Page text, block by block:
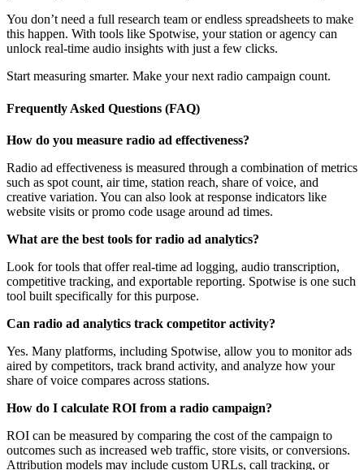
You don’t need a full research team or endless spreadsheets to make
this happen. With tools like Spotwise, your station or agency can
unlock real-time audio insights with just a few clicks.
Start measuring smarter. Make your next radio campaign count.
Frequently Asked Questions (FAQ)
How do you measure radio ad effectiveness?
Radio ad effectiveness is measured through a combination of metrics
such as spot count, air time, station reach, share of voice, and
creative variation. You can also look at response indicators like
website visits or promo code usage around ad times.
What are the best tools for radio ad analytics?
Look for tools that offer real-time ad logging, audio transcription,
competitive tracking, and exportable reporting. Spotwise is one such
tool built specifically for this purpose.
Can radio ad analytics track competitor activity?
Yes. Many platforms, including Spotwise, allow you to monitor ads
aired by competitors, track brand activity, and analyze how your
share of voice compares across stations.
How do I calculate ROI from a radio campaign?
ROI can be measured by comparing the cost of the campaign to
outcomes such as increased web traffic, store visits, or conversions.
Attribution models may include custom URLs, call tracking, or